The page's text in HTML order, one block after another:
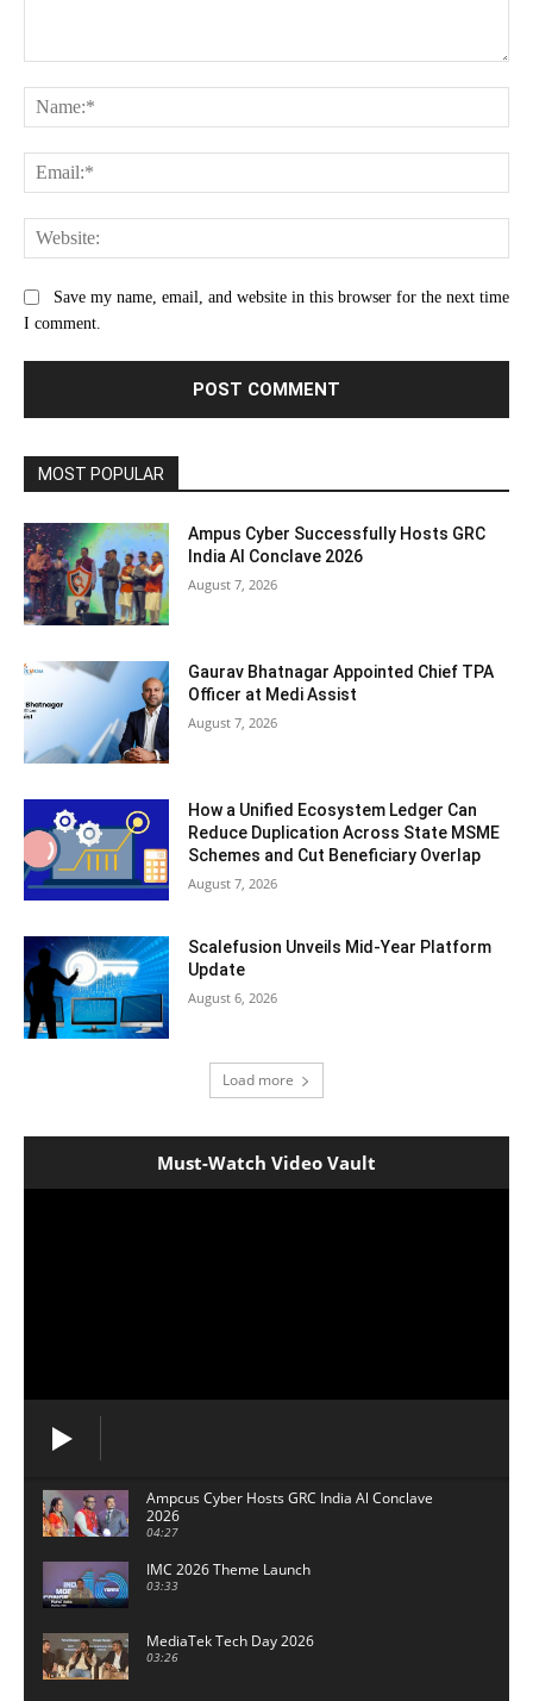
Save my name, email, and website in this browser for the next time
I comment.
MOST POPULAR
Ampus Cyber Successfully Hosts GRC
India Al Conclave 2026
August 7, 2026
Gaurav Bhatnagar Appointed Chief TPA
Officer at Medi Assist
August 7, 2026
How a Unified Ecosystem Ledger Can
Reduce Duplication Across State MSME
Schemes and Cut Beneficiary Overlap
August 7, 2026
Scalefusion Unveils Mid-Year Platform
Update
August 6, 2026
Load more
Must-Watch Video Vault
Ampcus Cyber Hosts GRC India Al Conclave
2026
04:27
IMC 2026 Theme Launch
03:33
MediaTek Tech Day 2026
03:26